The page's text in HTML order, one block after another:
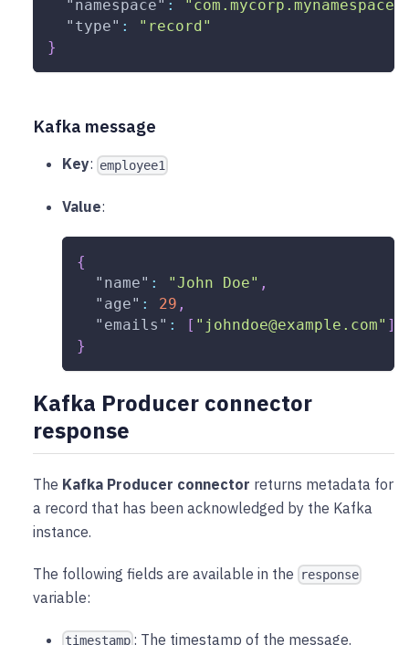
"namespace" : "com.mycorp.mynamespace"
"type" :
"record"
}
Kafka message
Key: employee1
Value:
{
"name" : "John Doe" ,
"age" : 29 ,
"emails" : [ "johndoe@example.com" ]
}
Kafka Producer connector
response
The Kafka Producer connector returns metadata for
a record that has been acknowledged by the Kafka
instance.
The following fields are available in the response
variable:
timestamp : The timestamp of the message.